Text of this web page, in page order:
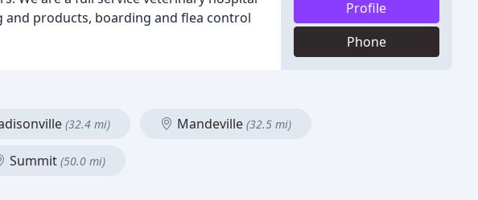
products, boarding and flea control
Profile
Phone
(32.4 mi) Mandeville (32.5 mi)
Summit (50.0 mi)